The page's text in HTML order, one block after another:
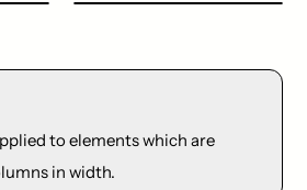
to elements which are
in width.